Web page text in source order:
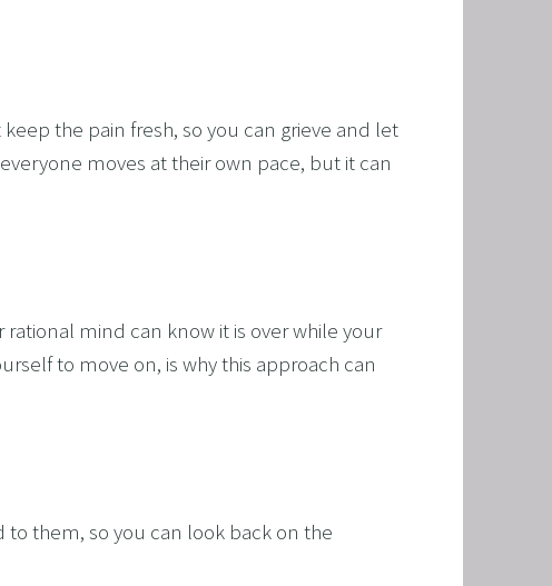
the pain fresh, so you can grieve and let
moves at their own pace, but it can
mind can know it is over while your
to move on, is why this approach can
them, so you can look back on the